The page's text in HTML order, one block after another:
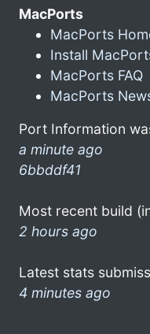
MacPorts
MacPorts
Install
MacPorts FAQ
MacPorts
Port Information
a minute ago
6bbddf41
Most recent build
2 hours ago
Latest stats
4 minutes ago